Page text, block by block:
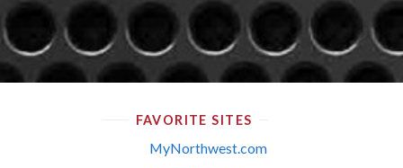
FAVORITE SITES
MyNorthwest.com